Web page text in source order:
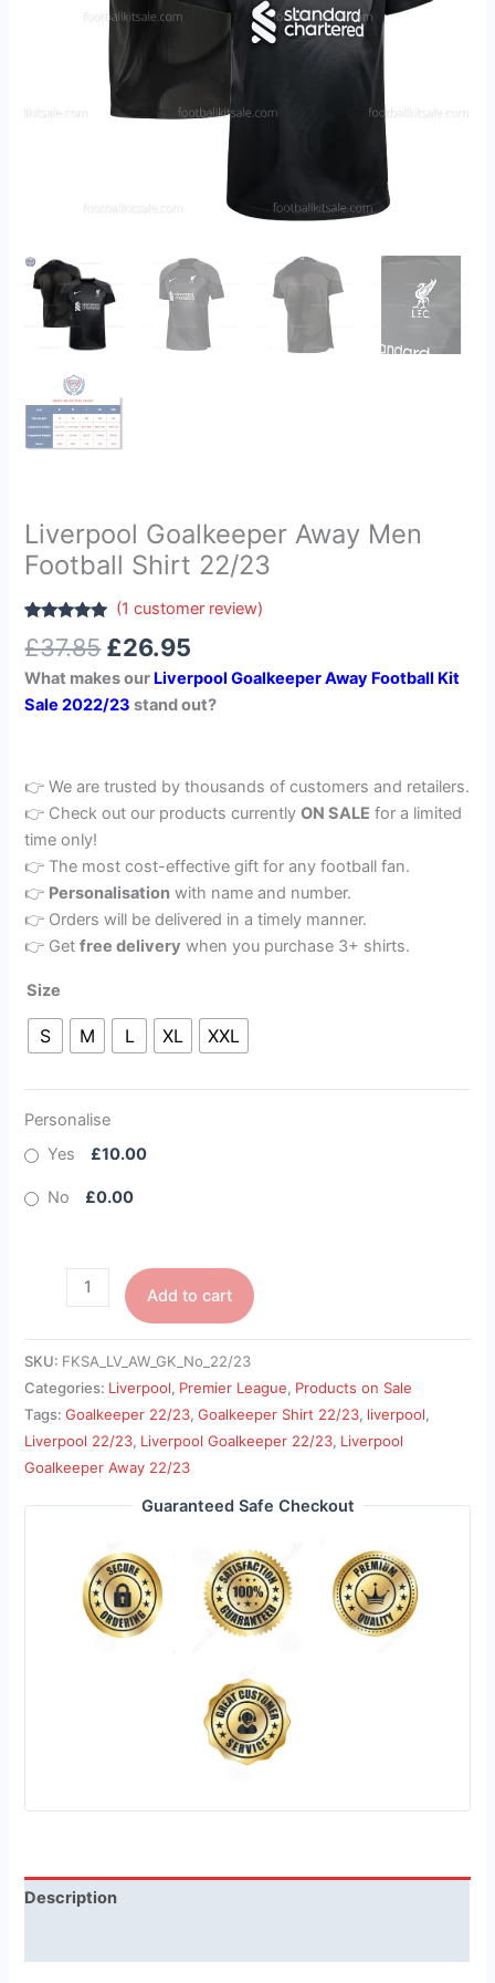
Liverpool Goalkeeper Away Men
Football Shirt 22/23
out of 5
customer
rating
(1 customer review)
£37.85 £26.95
What makes our Liverpool Goalkeeper Away Football Kit
Sale 2022/23 stand out?
👉 We are trusted by thousands of customers and retailers.
👉 Check out our products currentlyON SALE for a limited
time only!
👉 The most cost-effective gift for any football fan.
👉 Personalisation with name and number.
👉 Orders will be delivered in a timely manner.
👉 Getfree delivery when you purchase 3+ shirts.
Size
S M L XL XXL
Personalise
Yes
£10.00
No £0.00
Add to cart
SKU: FKSA_LV_AW_GK_No_22/23
Categories: Liverpool, Premier League, Products on Sale
Tags:Goalkeeper 22/23,Goalkeeper Shirt 22/23, liverpool,
Liverpool 22/23, Liverpool Goalkeeper 22/23, Liverpool
Goalkeeper Away 22/23
Guaranteed Safe Checkout
Description